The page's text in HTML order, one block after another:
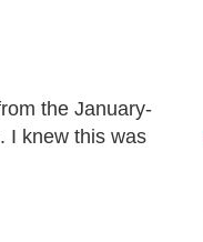
the January-
I knew this was